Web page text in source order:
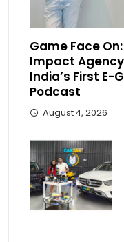
Game Face On:
Impact
India’s First E-
Podcast
August 4, 2026